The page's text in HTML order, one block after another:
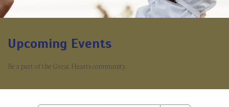
Upcoming Events
Be a part of the Great Hearts community.